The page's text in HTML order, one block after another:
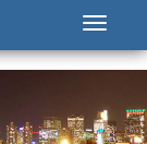
Toggle